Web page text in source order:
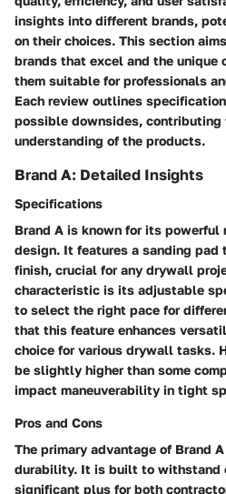
insights into different brands,
on their choices. This section
brands that excel and the unique
them suitable for professionals
Each review outlines
possible downsides, contributing
understanding of the products.
Brand A: Detailed Insights
Specifications
Brand A is known for its powerful
design. It features a sanding pad
finish, crucial for any drywall
characteristic is its adjustable
to select the right pace for
that this feature enhances
choice for various drywall tasks.
be slightly higher than some
impact maneuverability in tight
Pros and Cons
The primary advantage of Brand
durability. It is built to withstand
significant plus for both